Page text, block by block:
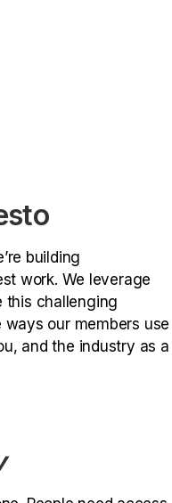
building
work. We leverage
this challenging
ways our members use
and the industry as a